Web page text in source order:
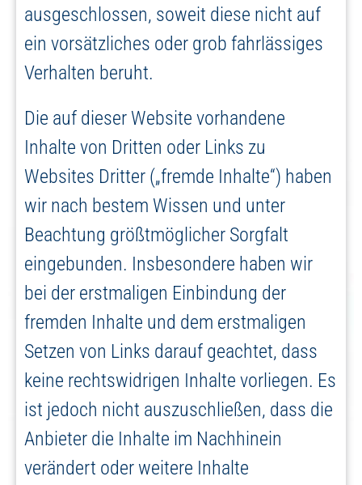
ausgeschlossen, soweit diese nicht auf
ein vorsätzliches oder grob fahrlässiges
Verhalten beruht.
Die auf dieser Website vorhandene
Inhalte von Dritten oder Links zu
Websites Dritter („fremde Inhalte“) haben
wir nach bestem Wissen und unter
Beachtung größtmöglicher Sorgfalt
eingebunden. Insbesondere haben wir
bei der erstmaligen Einbindung der
fremden Inhalte und dem erstmaligen
Setzen von Links darauf geachtet, dass
keine rechtswidrigen Inhalte vorliegen. Es
ist jedoch nicht auszuschließen, dass die
Anbieter die Inhalte im Nachhinein
verändert oder weitere Inhalte